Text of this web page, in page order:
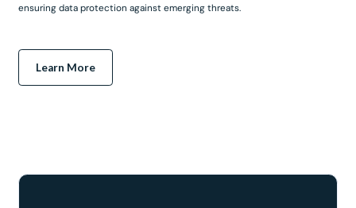
ensuring data protection against emerging threats.
Learn More